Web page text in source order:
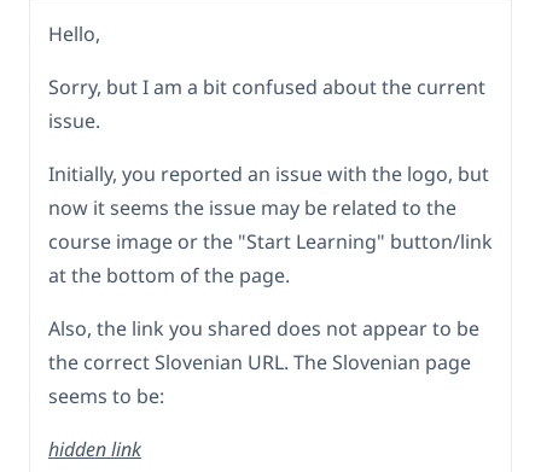
Hello,
Sorry, but I am a bit confused about the current
issue.
Initially, you reported an issue with the logo, but
now it seems the issue may be related to the
course image or the "Start Learning" button/link
at the bottom of the page.
Also, the link you shared does not appear to be
the correct Slovenian URL. The Slovenian page
seems to be:
hidden link